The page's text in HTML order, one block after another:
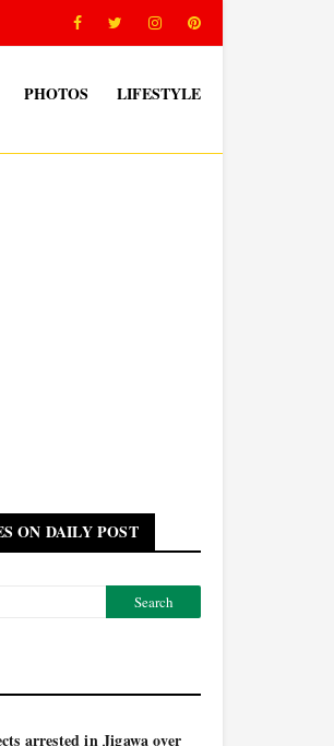
PHOTOS LIFESTYLE
ON DAILY POST
arrested in Jigawa over